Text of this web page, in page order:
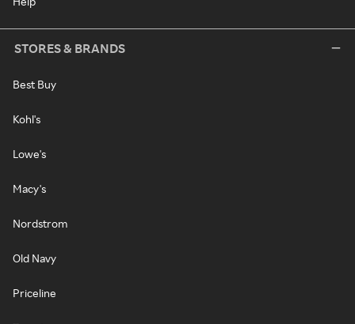
STORES & BRANDS
Best Buy
Kohl's
Lowe's
Macy's
Nordstrom
Old Navy
Priceline